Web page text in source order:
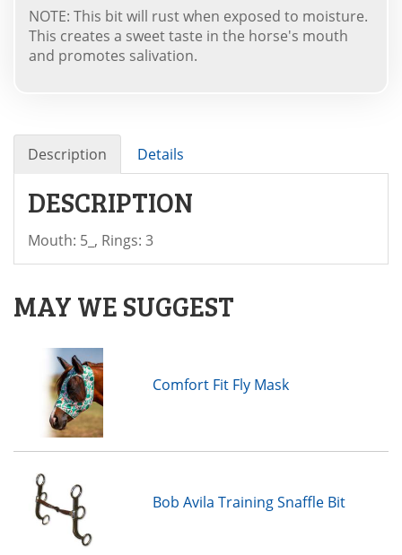
NOTE: This bit will rust when exposed to moisture.
This creates a sweet taste in the horse's mouth
and promotes salivation.
Description Details
DESCRIPTION
Mouth: 5_, Rings: 3
MAY WE SUGGEST
Comfort Fit Fly Mask
Bob Avila Training Snaffle Bit